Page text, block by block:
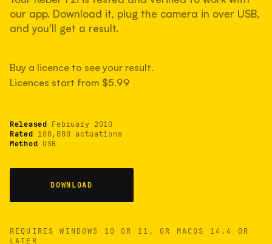
our app. Download it, plug the camera in over USB,
and you'll get a result.
Buy a licence to see your result.
Licences start from $5.99
Released February 2010
Rated 100,000 actuations
Method USB
DOWNLOAD
REQUIRES WINDOWS 10 OR 11, OR MACOS 14.4 OR
LATER
Most land between 30,000 and 95,000, with a
22 MAY 26